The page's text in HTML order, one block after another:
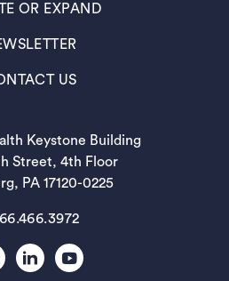
OR EXPAND
(OPENS IN A NEW TAB)
(OPENS IN A NEW TAB)
US
(OPENS IN A NEW TAB)
Keystone Building
Street, 4th Floor
PA 17120-0225
LinkedInYoutube